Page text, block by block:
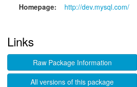
Homepage: http://dev.mysql.com/
Links
Raw Package Information
All versions of this package